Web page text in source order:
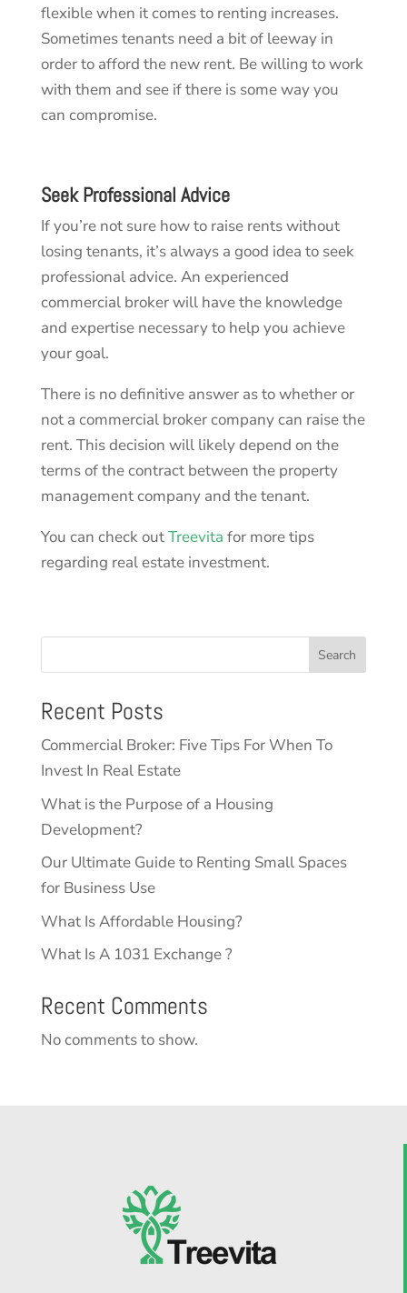
flexible when it comes to renting increases.
Sometimes tenants need a bit of leeway in
order to afford the new rent. Be willing to work
with them and see if there is some way you
can compromise.
Seek Professional Advice
If you’re not sure how to raise rents without
losing tenants, it’s always a good idea to seek
professional advice. An experienced
commercial broker will have the knowledge
and expertise necessary to help you achieve
your goal.
There is no definitive answer as to whether or
not a commercial broker company can raise the
rent. This decision will likely depend on the
terms of the contract between the property
management company and the tenant.
You can check outTreevita for more tips
regarding real estate investment.
Search
Recent Posts
Commercial Broker: Five Tips For When To
Invest In Real Estate
What is the Purpose of a Housing
Development?
Our Ultimate Guide to Renting Small Spaces
for Business Use
What Is Affordable Housing?
What Is A 1031 Exchange ?
Recent Comments
No comments to show.